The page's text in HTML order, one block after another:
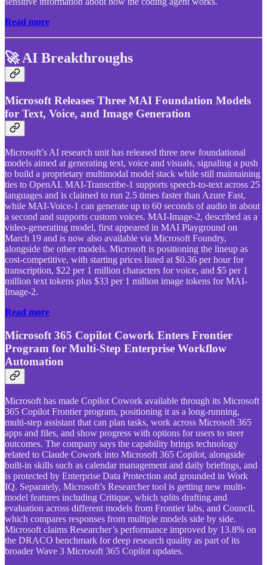
Read more
🚀 AI Breakthroughs
Microsoft Releases Three MAI Foundation Models
for Text, Voice, and Image Generation
Microsoft’s AI research unit has released three new foundational
models aimed at generating text, voice and visuals, signaling a push
to build a proprietary multimodal model stack while still maintaining
ties to OpenAI. MAI-Transcribe-1 supports speech-to-text across 25
languages and is claimed to run 2.5 times faster than Azure Fast,
while MAI-Voice-1 can generate up to 60 seconds of audio in about
a second and supports custom voices. MAI-Image-2, described as a
video-generating model, first appeared in MAI Playground on
March 19 and is now also available via Microsoft Foundry,
alongside the other models. Microsoft is positioning the lineup as
cost-competitive, with starting prices listed at $0.36 per hour for
transcription, $22 per 1 million characters for voice, and $5 per 1
million text tokens plus $33 per 1 million image tokens for MAI-
Image-2.
Read more
Microsoft 365 Copilot Cowork Enters Frontier
Program for Multi-Step Enterprise Workflow
Automation
Microsoft has made Copilot Cowork available through its Microsoft
365 Copilot Frontier program, positioning it as a long-running,
multi-step assistant that can plan tasks, work across Microsoft 365
apps and files, and show progress with options for users to steer
outcomes. The company says the capability brings technology
related to Claude Cowork into Microsoft 365 Copilot, alongside
built-in skills such as calendar management and daily briefings, and
is protected by Enterprise Data Protection and grounded in Work
IQ. Separately, Microsoft’s Researcher tool is getting new multi-
model features including Critique, which splits drafting and
evaluation across different models from Frontier labs, and Council,
which compares responses from multiple models side by side.
Microsoft claims Researcher’s performance improved by 13.8% on
the DRACO benchmark for deep research quality as part of its
broader Wave 3 Microsoft 365 Copilot updates.